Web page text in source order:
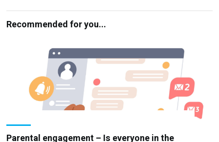
Parental engagement – Is everyone in the
loop?
PARENTAL COMMUNICATIONS